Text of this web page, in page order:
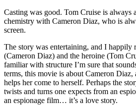
Casting was good. Tom Cruise is always
chemistry with Cameron Diaz, who is
screen.
The story was entertaining, and I happily
(Cameron Diaz) and the heroine (Tom
familiar with structure I’m sure that
terms, this movie is about Cameron Diaz,
helps her come to herself. Perhaps the
twists and turns one expects from an
an espionage film… it’s a love story.